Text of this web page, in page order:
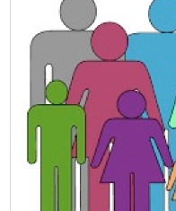
About Us Contact Us
© Copyright